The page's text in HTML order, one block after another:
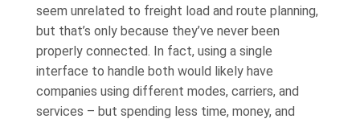
seem unrelated to freight load and route planning,
but that’s only because they’ve never been
properly connected. In fact, using a single
interface to handle both would likely have
companies using different modes, carriers, and
services – but spending less time, money, and